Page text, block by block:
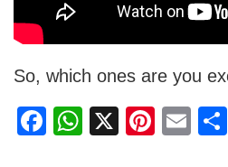
So, which ones are you
F W X Pi E